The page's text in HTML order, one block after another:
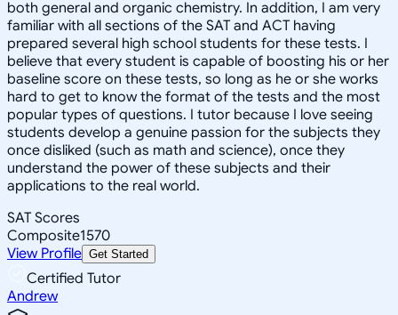
both general and organic chemistry. In addition, I am very
familiar with all sections of the SAT and ACT having
prepared several high school students for these tests. I
believe that every student is capable of boosting his or her
baseline score on these tests, so long as he or she works
hard to get to know the format of the tests and the most
popular types of questions. I tutor because I love seeing
students develop a genuine passion for the subjects they
once disliked (such as math and science), once they
understand the power of these subjects and their
applications to the real world.
SAT Scores
Composite1570
View Profile Get Started
Certified Tutor
Andrew